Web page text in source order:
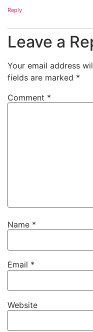
Reply
Leave a
Your email address
fields are marked *
Comment *
Name *
Email *
Website